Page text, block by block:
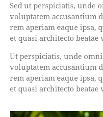
Sed ut perspiciatis, unde
voluptatem accusantium
rem aperiam eaque ipsa,
et quasi architecto beatae
Ut perspiciatis, unde
voluptatem accusantium
rem aperiam eaque ipsa,
et quasi architecto